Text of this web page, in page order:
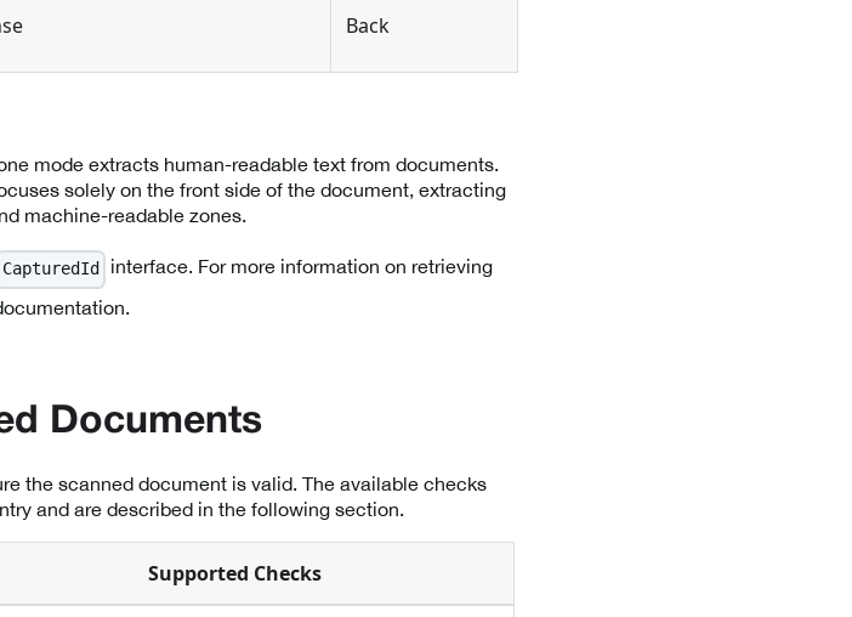
Back
mode extracts human-readable text from documents.
solely on the front side of the document, extracting
machine-readable zones.
CapturedId
interface. For more information on retrieving
Documents
the scanned document is valid. The available checks
and are described in the following section.
Supported Checks